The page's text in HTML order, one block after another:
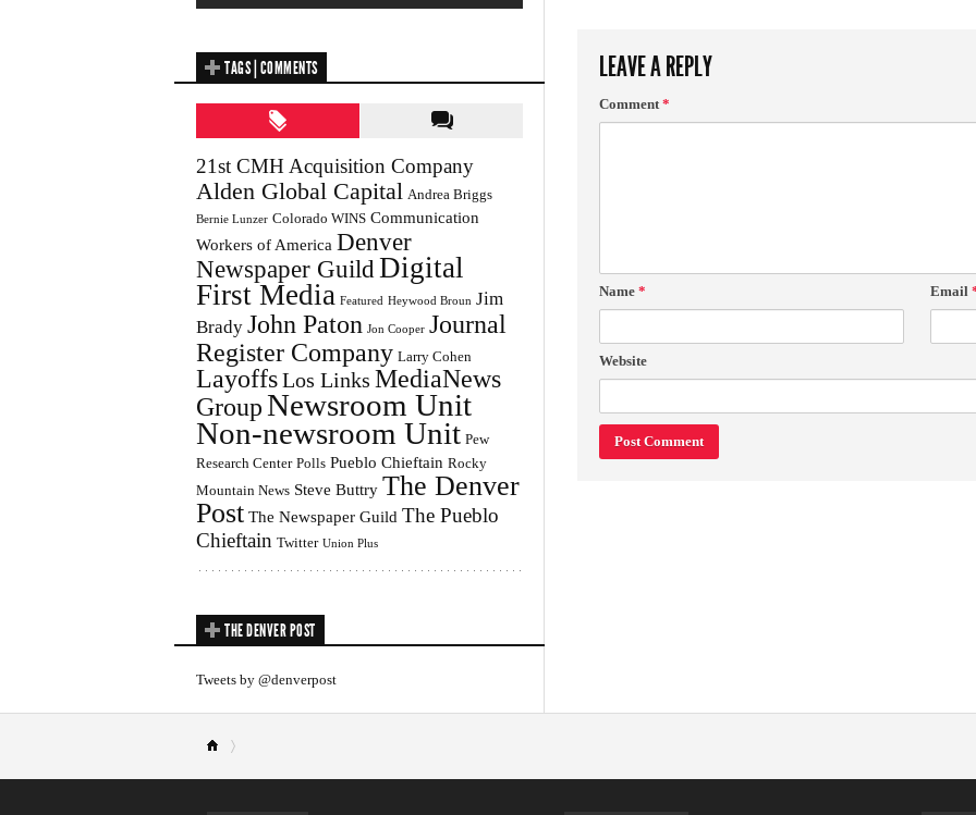
LEAVE A REPLY
Comment*
Name * Email
Website
TAGS | COMMENTS
21st CMH Acquisition Company
Alden Global Capital Andrea Briggs
Bernie Lunzer Colorado WINS Communication
Workers of America Denver
Newspaper Guild Digital
First Media Featured Heywood Broun Jim
Brady John Paton Jon Cooper Journal
Register Company Larry Cohen
LayoffsLos Links MediaNews
GroupNewsroom Unit
Non-newsroom Unit Pew
Research Center Polls Pueblo Chieftain Rocky
Mountain News Steve Buttry The Denver
Post The Newspaper Guild The Pueblo
Chieftain Twitter Union Plus
THE DENVER POST
Tweets by @denverpost